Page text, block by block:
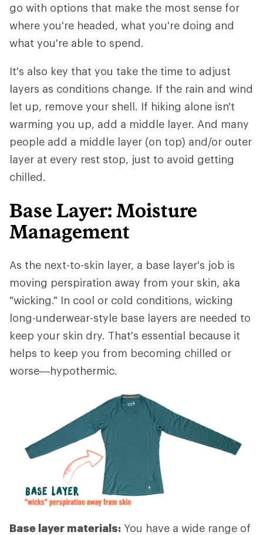
go with options that make the most sense for
where you're headed, what you're doing and
what you're able to spend.
It's also key that you take the time to adjust
layers as conditions change. If the rain and wind
let up, remove your shell. If hiking alone isn't
warming you up, add a middle layer. And many
people add a middle layer (on top) and/or outer
layer at every rest stop, just to avoid getting
chilled.
Base Layer: Moisture
Management
As the next-to-skin layer, a base layer's job is
moving perspiration away from your skin, aka
"wicking." In cool or cold conditions, wicking
long-underwear-style base layers are needed to
keep your skin dry. That's essential because it
helps to keep you from becoming chilled or
worse—hypothermic.
Base layer materials: You have a wide range of